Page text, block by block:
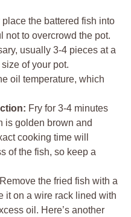
the battered fish into
not to overcrowd the pot.
usually 3-4 pieces at a
of your pot.
oil temperature, which
Fry for 3-4 minutes
is golden brown and
cooking time will
of the fish, so keep a
Remove the fried fish with a
it on a wire rack lined with
oil. Here’s another